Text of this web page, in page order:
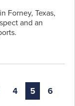
Forney, Texas,
and an
4 5 6